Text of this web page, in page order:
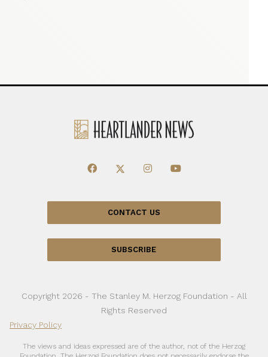
CONTACT US
SUBSCRIBE
Copyright 2026 - The Stanley M. Herzog Foundation - All
Rights Reserved
Privacy Policy
The views and ideas expressed are of the author, not of the Herzog